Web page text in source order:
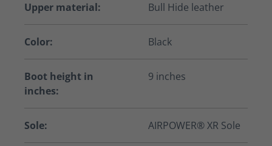
Upper material: Bull Hide leather
Color: Black
Boot height in
inches:
9 inches
Sole: AIRPOWER® XR Sole